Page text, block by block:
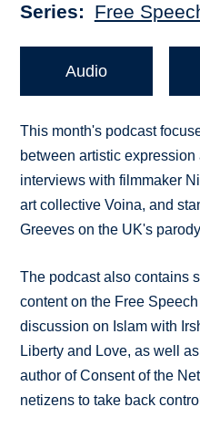
Series Free
Audio
This month's podcast
between artistic
interviews with filmmaker
art collective Voina, and
Greeves on the UK's
The podcast also contains
content on the Free
discussion on Islam with
Liberty and Love, as well
author of Consent of the
netizens to take back